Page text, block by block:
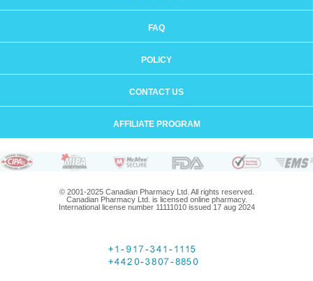
FAQ
POLICY
CONTACT US
AFFILIATE PROGRAM
© 2001-2025 Canadian Pharmacy Ltd. All rights reserved.
Canadian Pharmacy Ltd. is licensed online pharmacy.
International license number 11111010 issued 17 aug 2024